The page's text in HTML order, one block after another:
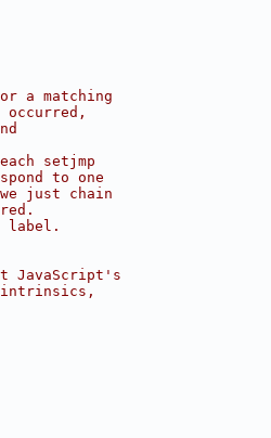
a matching
setjmp
to one
just chain
label.
JavaScript's
intrinsics,